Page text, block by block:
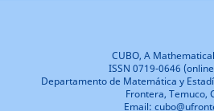
CUBO, A
ISSN 0719-0646
Departamento de Matemática y
Frontera, Temuco,
Email: